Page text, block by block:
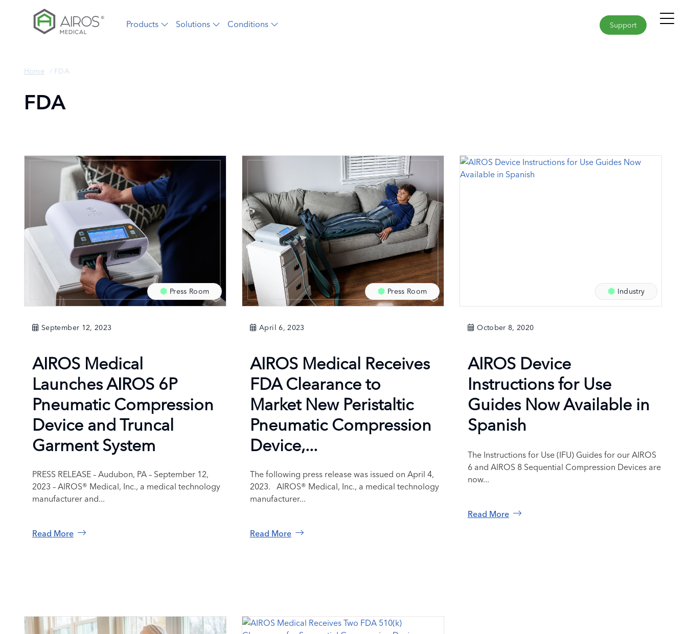
Products Solutions Conditions Support
Home / FDA
FDA
Press Room
September 12, 2023
AIROS Medical
Launches AIROS 6P
Pneumatic Compression
Device and Truncal
Garment System
PRESS RELEASE – Audubon, PA – September 12,
2023 – AIROS® Medical, Inc., a medical technology
manufacturer and...
Read More
Press Room
April 6, 2023
AIROS Medical Receives
FDA Clearance to
Market New Peristaltic
Pneumatic Compression
Device,...
The following press release was issued on April 4,
2023. AIROS® Medical, Inc., a medical technology
manufacturer...
Read More
Industry
October 8, 2020
AIROS Device
Instructions for Use
Guides Now Available in
Spanish
The Instructions for Use (IFU) Guides for our AIROS
6 and AIROS 8 Sequential Compression Devices are
now...
Read More